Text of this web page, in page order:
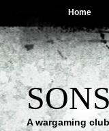
Home
A wargaming